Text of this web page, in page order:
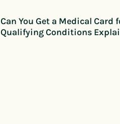
Can You Get a Medical Card
Qualifying Conditions